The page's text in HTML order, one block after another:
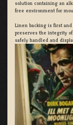
solution containing an
free environment for
Linen backing is first
preserves the integrity of
safely handled and